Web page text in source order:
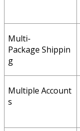
Multi-
Package Shippin
g
Multiple Account
s